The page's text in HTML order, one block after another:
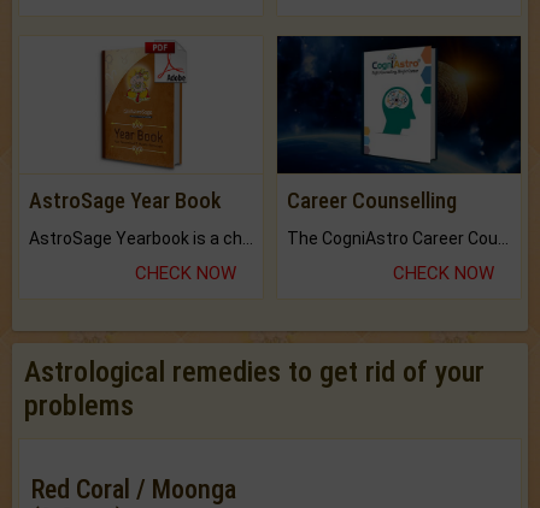
AstroSage Year Book
CHECK NOW
Career Counselling
CHECK NOW
Astrological remedies to get rid of your
problems
Red Coral / Moonga